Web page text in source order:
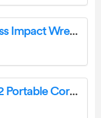
milwaukee M12 BIW12 Cordless Impact Wrench Instruction Manual
ULTIMATE SPEED USKT 60 B2 Portable Cordless Compresso Instruction Manual